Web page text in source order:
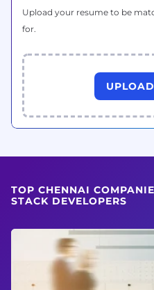
Upload your resume to be
for.
TOP CHENNAI
STACK DEVELOPERS